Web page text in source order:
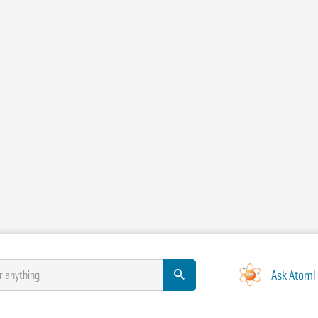
anything Ask Atom!